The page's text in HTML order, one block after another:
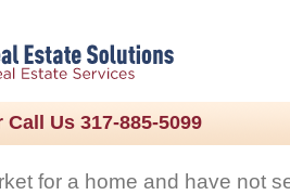
Us 317-885-5099
for a home and have not